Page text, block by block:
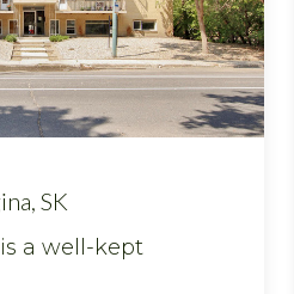
SK
a well-kept